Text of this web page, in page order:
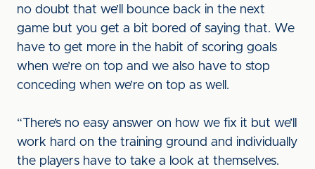
no doubt that we’ll bounce back in the next
game but you get a bit bored of saying that. We
have to get more in the habit of scoring goals
when we’re on top and we also have to stop
conceding when we’re on top as well.
“There’s no easy answer on how we fix it but we’ll
work hard on the training ground and individually
the players have to take a look at themselves.